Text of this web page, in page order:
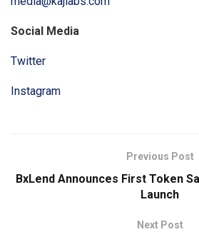
Social Media
Twitter
Instagram
Previous Post
BxLend Announces First Token
Launch
Next Post